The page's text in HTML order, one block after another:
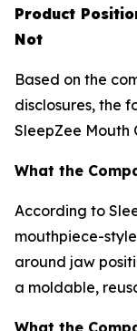
Product
Not
Based on the
disclosures, the
SleepZee Mouth
What the
According to
mouthpiece-
around jaw
a moldable,
What the